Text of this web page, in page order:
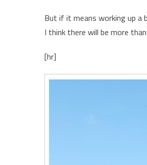
But if it means working up
I think there will be more
[hr]